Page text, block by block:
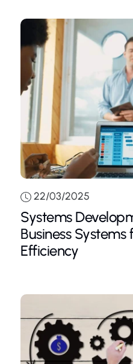
22/03/2025
Systems
Business
Efficiency